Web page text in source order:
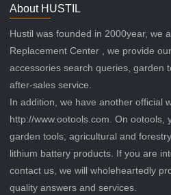
About HUSTIL
Hustil was founded in 2000year, we
Replacement Center , we provide
accessories search queries, garden
after-sales service.
In addition, we have another
http://www.ootools.com. On ootools,
garden tools, agricultural and
lithium battery products. If you are
contact us, we will wholeheartedly
quality answers and services.